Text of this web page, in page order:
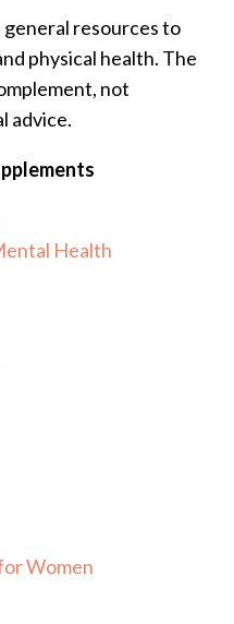
resources to
physical health. The
not
advice.
Health
Women